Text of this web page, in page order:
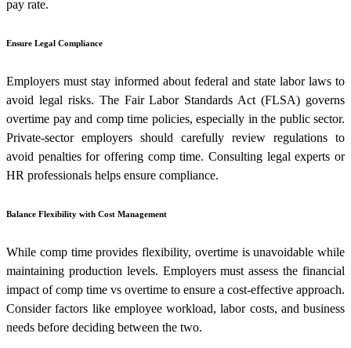
pay rate.
Ensure Legal Compliance
Employers must stay informed about federal and state labor laws to
avoid legal risks. The Fair Labor Standards Act (FLSA) governs
overtime pay and comp time policies, especially in the public sector.
Private-sector employers should carefully review regulations to
avoid penalties for offering comp time. Consulting legal experts or
HR professionals helps ensure compliance.
Balance Flexibility with Cost Management
While comp time provides flexibility, overtime is unavoidable while
maintaining production levels. Employers must assess the financial
impact of comp time vs overtime to ensure a cost-effective approach.
Consider factors like employee workload, labor costs, and business
needs before deciding between the two.